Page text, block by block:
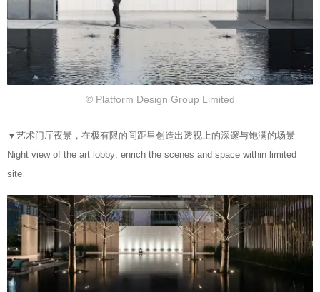
© Platform Design Group Limited
▼ 艺术门厅夜景，在极有限的间距里创造出透视上的深邃与饱满的场景
Night view of the art lobby: enrich the scenes and space within limited
site